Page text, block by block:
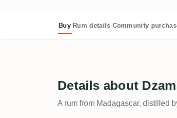
Buy Rum details Community
Details about
A rum from Madagascar, distilled